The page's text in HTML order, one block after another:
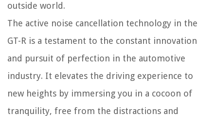
outside world.
The active noise cancellation technology in the
GT-R is a testament to the constant innovation
and pursuit of perfection in the automotive
industry. It elevates the driving experience to
new heights by immersing you in a cocoon of
tranquility, free from the distractions and